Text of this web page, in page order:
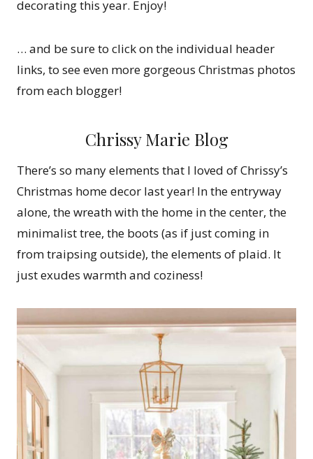
decorating this year. Enjoy!
… and be sure to click on the individual header
links, to see even more gorgeous Christmas photos
from each blogger!
Chrissy Marie Blog
There’s so many elements that I loved of Chrissy’s
Christmas home decor last year! In the entryway
alone, the wreath with the home in the center, the
minimalist tree, the boots (as if just coming in
from traipsing outside), the elements of plaid. It
just exudes warmth and coziness!